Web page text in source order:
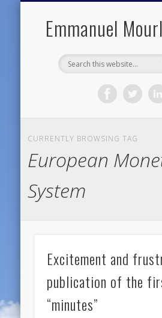
Emmanuel
CURRENTLY BROWSING TAG
European
System
Excitement and
publication of the
“minutes”